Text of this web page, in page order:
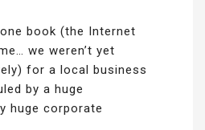
book (the Internet
we weren’t yet
for a local business
by a huge
huge corporate